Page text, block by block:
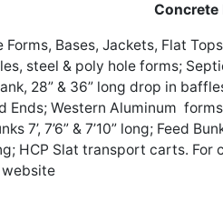
Concrete
Forms, Bases, Jackets, Flat
steel & poly hole forms;
28” & 36” long drop in
Ends; Western Aluminum
7’, 7’6” & 7’10” long; Feed
HCP Slat transport carts.